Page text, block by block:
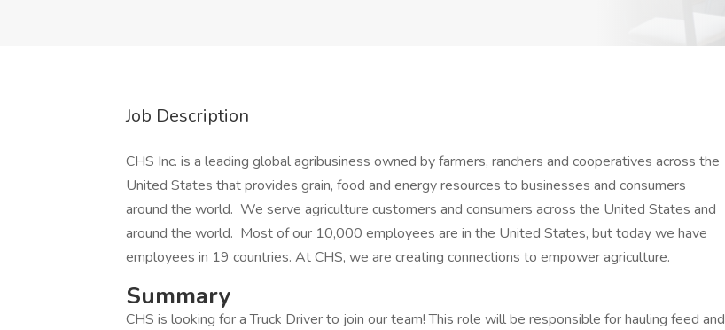
Job Description
CHS Inc. is a leading global agribusiness owned by farmers, ranchers and cooperatives across the
United States that provides grain, food and energy resources to businesses and consumers
around the world. We serve agriculture customers and consumers across the United States and
around the world. Most of our 10,000 employees are in the United States, but today we have
employees in 19 countries. At CHS, we are creating connections to empower agriculture.
Summary
CHS is looking for a Truck Driver to join our team! This role will be responsible for hauling feed and